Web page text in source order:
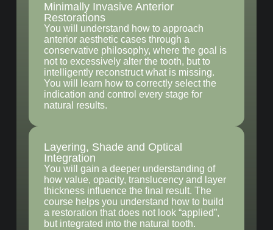
Minimally Invasive Anterior
Restorations
You will understand how to approach
anterior aesthetic cases through a
conservative philosophy, where the goal is
not to excessively alter the tooth, but to
intelligently reconstruct what is missing.
You will learn how to correctly select the
indication and control every stage for
natural results.
Layering, Shade and Optical
Integration
You will gain a deeper understanding of
how value, opacity, translucency and layer
thickness influence the final result. The
course helps you understand how to build
a restoration that does not look “applied”,
but integrated into the natural tooth.